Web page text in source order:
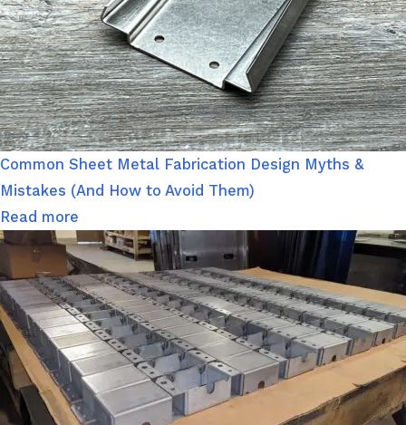
Common Sheet Metal Fabrication Design Myths &
Mistakes (And How to Avoid Them)
Read more